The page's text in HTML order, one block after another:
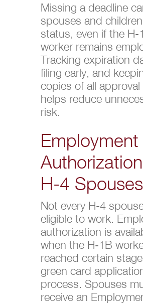
Missing a deadline
spouses and
status, even if the H-
worker remains
Tracking expiration
filing early, and
copies of all
helps reduce
risk.
Employment
H-4 Spouses
Not every H-4
eligible to work.
authorization is
when the H-1B
reached certain
green card
process. Spouses
receive an